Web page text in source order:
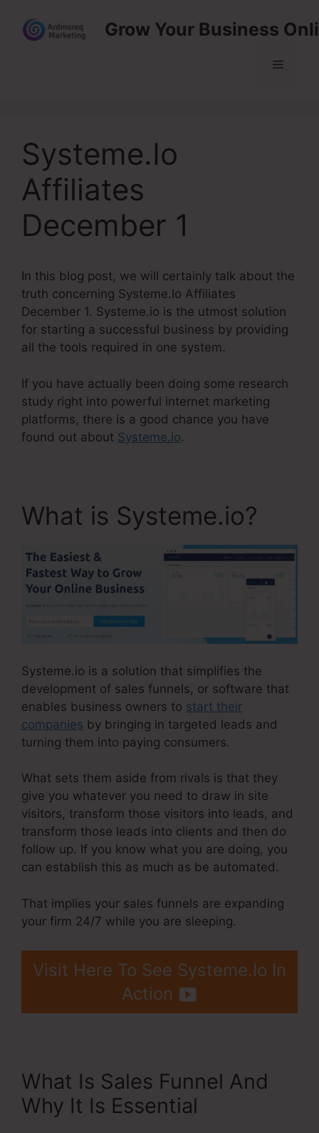
content
Grow Your Business
Menu
Systeme.Io
Affiliates
December 1
In this blog post, we will certainly talk about the
truth concerning Systeme.Io Affiliates
December 1. Systeme.io is the utmost solution
for starting a successful business by providing
all the tools required in one system.
If you have actually been doing some research
study right into powerful internet marketing
platforms, there is a good chance you have
found out about Systeme.io.
What is Systeme.io?
Systeme.io is a solution that simplifies the
development of sales funnels, or software that
enables business owners to start their
companies by bringing in targeted leads and
turning them into paying consumers.
What sets them aside from rivals is that they
give you whatever you need to draw in site
visitors, transform those visitors into leads, and
transform those leads into clients and then do
follow up. If you know what you are doing, you
can establish this as much as be automated.
That implies your sales funnels are expanding
your firm 24/7 while you are sleeping.
Visit Here To See Systeme.Io In
Action
What Is Sales Funnel And
Why It Is Essential